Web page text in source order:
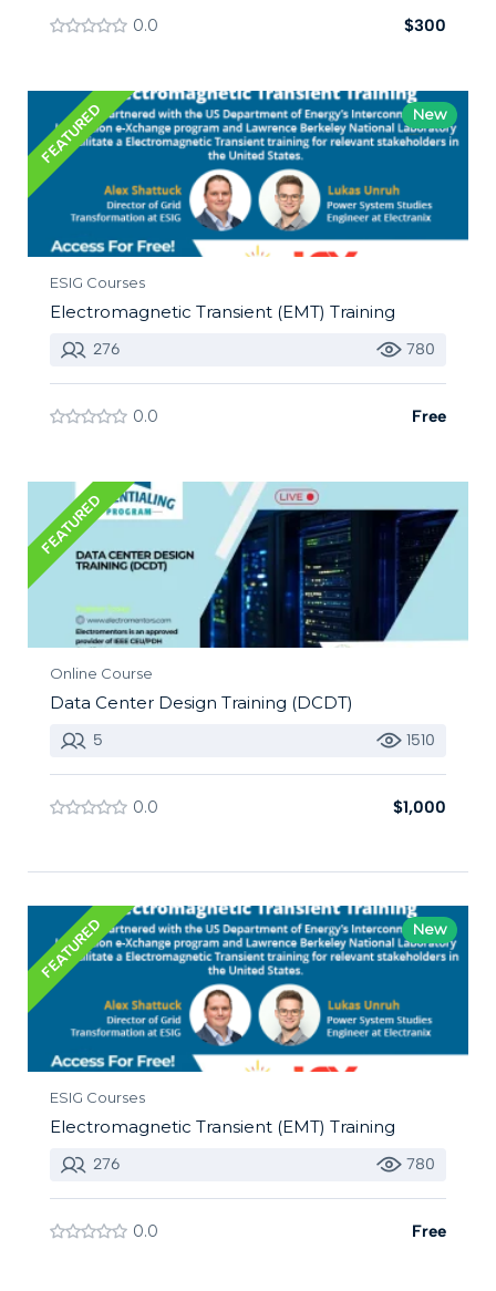
0.0 $300
FEATURED New
ESIG Courses
Electromagnetic Transient (EMT) Training
276 780
0.0 Free
FEATURED
Online Course
Data Center Design Training (DCDT)
5 1510
0.0 $1,000
FEATURED New
ESIG Courses
Electromagnetic Transient (EMT) Training
276 780
0.0 Free